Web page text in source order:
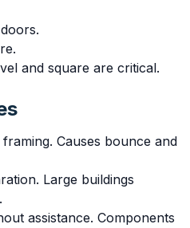
and square are critical.
Causes bounce and
Large buildings
assistance. Components